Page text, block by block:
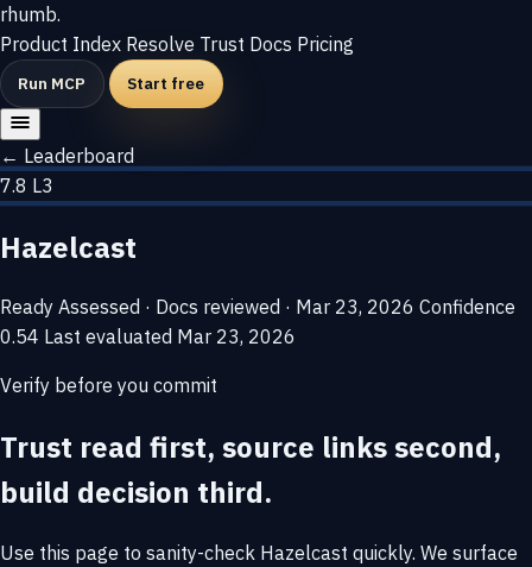
rhumb.
Product Index Resolve Trust Docs Pricing
Run MCP Start free
← Leaderboard
7.8 L3
Hazelcast
Ready Assessed · Docs reviewed · Mar 23, 2026 Confidence
0.54 Last evaluated Mar 23, 2026
Verify before you commit
Trust read first, source links second,
build decision third.
Use this page to sanity-check Hazelcast quickly. We surface